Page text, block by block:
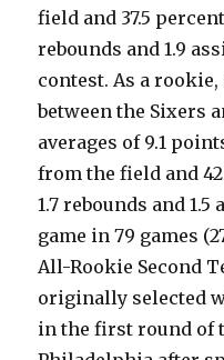
field and 37.5
rebounds and 1.9
contest. As a
between the Sixers
averages of 9.1
from the field and
1.7 rebounds and
game in 79 games
All-Rookie Second
originally selected
in the first round of